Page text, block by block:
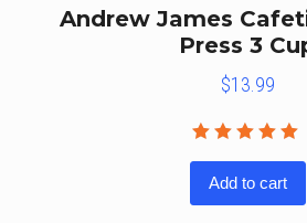
Andrew James
Press 3
$13.99
of 5
Add to cart